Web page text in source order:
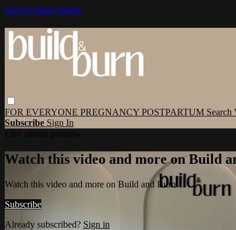
Skip to main content
FOR EVERYONE PREGNANCY POSTPARTUM Search
Subscribe Sign In
Watch this video and more on Build
Watch this video and more on Build and Burn
Subscribe
Already subscribed? Sign in